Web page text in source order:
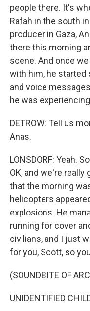
people there. It's
Rafah in the south
producer in Gaza,
there this morning
scene. And once
with him, he started
and voice
he was
DETROW: Tell us
Anas.
LONSDORF: Yeah.
OK, and we're
that the morning
helicopters
explosions. He
running for cover
civilians, and I just
for you, Scott, so
(SOUNDBITE OF
UNIDENTIFIED